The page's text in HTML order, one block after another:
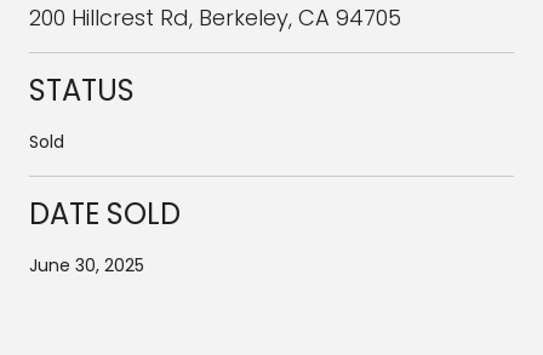
200 Hillcrest Rd, Berkeley, CA 94705
STATUS
Sold
DATE SOLD
June 30, 2025